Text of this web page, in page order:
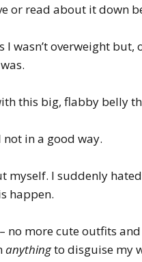
or read about it down
I wasn’t overweight
this big, flabby belly
in a good way.
myself. I suddenly
happen.
no more cute outfits
anythingto disguise my